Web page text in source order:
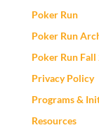
Poker Run
Poker Run
Poker Run
Privacy Policy
Programs &
Resources